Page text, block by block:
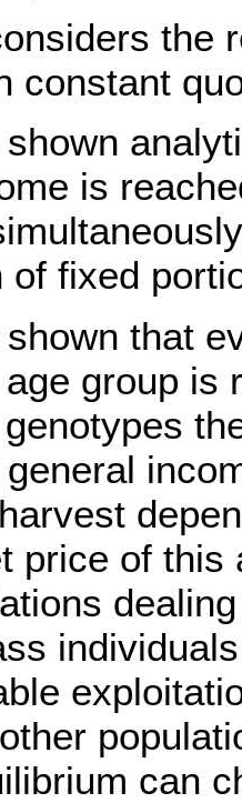
the
constant
is
of fixed
that
group is
genotypes
price of this
can